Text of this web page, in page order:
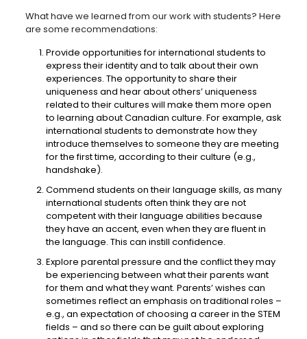
What have we learned from our work with students? Here
are some recommendations:
Provide opportunities for international students to
express their identity and to talk about their own
experiences. The opportunity to share their
uniqueness and hear about others’ uniqueness
related to their cultures will make them more open
to learning about Canadian culture. For example, ask
international students to demonstrate how they
introduce themselves to someone they are meeting
for the first time, according to their culture (e.g.,
handshake).
Commend students on their language skills, as many
international students often think they are not
competent with their language abilities because
they have an accent, even when they are fluent in
the language. This can instill confidence.
Explore parental pressure and the conflict they may
be experiencing between what their parents want
for them and what they want. Parents’ wishes can
sometimes reflect an emphasis on traditional roles –
e.g., an expectation of choosing a career in the STEM
fields – and so there can be guilt about exploring